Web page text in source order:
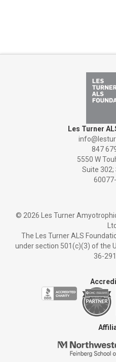
Les Turner
847
5550 W
Suite 302;
© 2026 Les Turner
The Les Turner ALS
under section 501(c)(3) of the
36-